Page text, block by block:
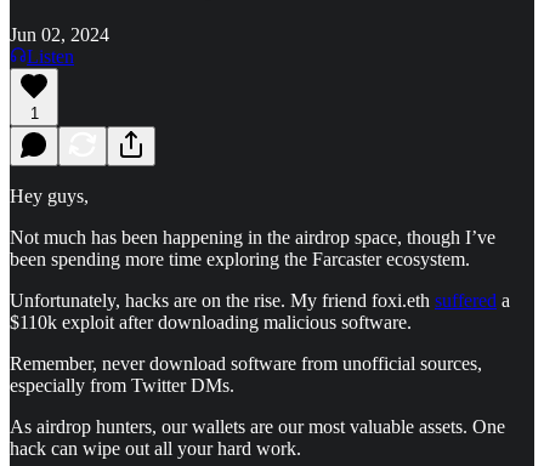
Jun 02, 2024
Listen
1
Hey guys,
Not much has been happening in the airdrop space, though I’ve
been spending more time exploring the Farcaster ecosystem.
Unfortunately, hacks are on the rise. My friend foxi.eth suffered a
$110k exploit after downloading malicious software.
Remember, never download software from unofficial sources,
especially from Twitter DMs.
As airdrop hunters, our wallets are our most valuable assets. One
hack can wipe out all your hard work.